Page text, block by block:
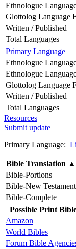
Ethnologue
Glottolog Language
Written / Published
Total Languages
Primary Language
Ethnologue
Ethnologue
Glottolog Language
Written / Published
Total Languages
Resources
Submit update
Primary Language:
Bible Translation ▲
Bible-Portions
Bible-New Testament
Bible-Complete
Possible Print
Amazon
World Bibles
Forum Bible